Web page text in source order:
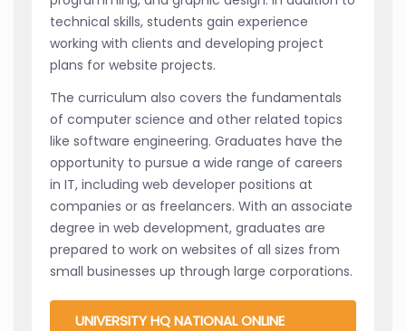
technical skills, students gain experience
working with clients and developing project
plans for website projects.
The curriculum also covers the fundamentals
of computer science and other related topics
like software engineering. Graduates have the
opportunity to pursue a wide range of careers
in IT, including web developer positions at
companies or as freelancers. With an associate
degree in web development, graduates are
prepared to work on websites of all sizes from
small businesses up through large corporations.
UNIVERSITY HQ NATIONAL ONLINE